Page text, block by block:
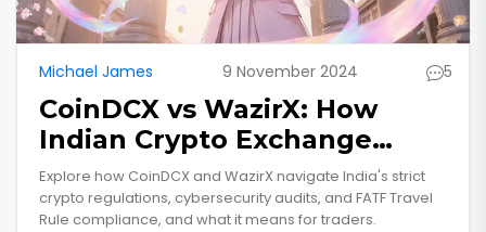
Michael James 9 November 2024 5
CoinDCX vs WazirX: How
Indian Crypto Exchange
Regulations Impact You
Explore how CoinDCX and WazirX navigate India's strict
crypto regulations, cybersecurity audits, and FATF Travel
Rule compliance, and what it means for traders.